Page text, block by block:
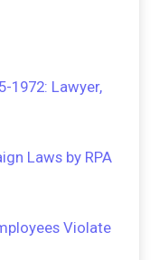
1972: Lawyer,
Laws by RPA
Violate